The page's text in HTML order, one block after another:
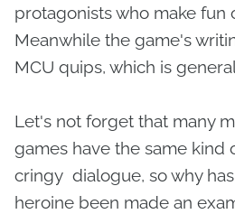
protagonists who make fun
Meanwhile the game's
MCU quips, which is
Let's not forget that many
games have the same kind
cringy dialogue, so why
heroine been made an